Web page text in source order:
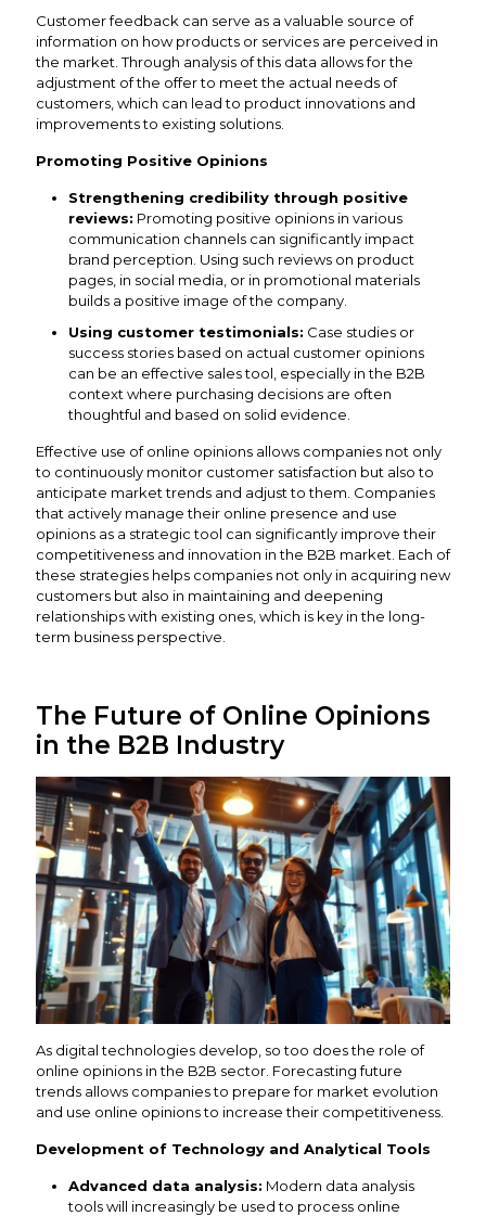
Customer feedback can serve as a valuable source of
information on how products or services are perceived in
the market. Through analysis of this data allows for the
adjustment of the offer to meet the actual needs of
customers, which can lead to product innovations and
improvements to existing solutions.
Promoting Positive Opinions
Strengthening credibility through positive
reviews: Promoting positive opinions in various
communication channels can significantly impact
brand perception. Using such reviews on product
pages, in social media, or in promotional materials
builds a positive image of the company.
Using customer testimonials: Case studies or
success stories based on actual customer opinions
can be an effective sales tool, especially in the B2B
context where purchasing decisions are often
thoughtful and based on solid evidence.
Effective use of online opinions allows companies not only
to continuously monitor customer satisfaction but also to
anticipate market trends and adjust to them. Companies
that actively manage their online presence and use
opinions as a strategic tool can significantly improve their
competitiveness and innovation in the B2B market. Each of
these strategies helps companies not only in acquiring new
customers but also in maintaining and deepening
relationships with existing ones, which is key in the long-
term business perspective.
The Future of Online Opinions
in the B2B Industry
As digital technologies develop, so too does the role of
online opinions in the B2B sector. Forecasting future
trends allows companies to prepare for market evolution
and use online opinions to increase their competitiveness.
Development of Technology and Analytical Tools
Advanced data analysis: Modern data analysis
tools will increasingly be used to process online